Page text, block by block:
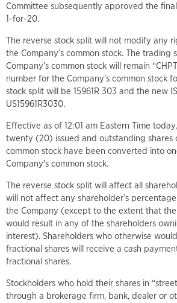
Committee subsequently approved the
1-for-20.
The reverse stock split will not modify any
the Company’s common stock. The trading
Company’s common stock will remain
number for the Company’s common stock
stock split will be 15961R 303 and the new
US15961R3030.
Effective as of 12:01 am Eastern Time
twenty (20) issued and outstanding shares
common stock have been converted into
Company’s common stock.
The reverse stock split will affect all
will not affect any shareholder’s
the Company (except to the extent that
would result in any of the shareholders
interest). Shareholders who otherwise
fractional shares will receive a cash
fractional shares.
Stockholders who hold their shares in
through a brokerage firm, bank, dealer or